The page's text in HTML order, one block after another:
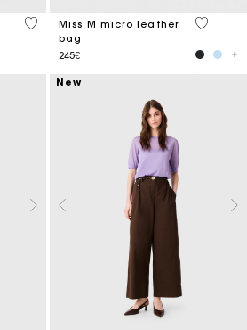
5 out of 5 Customer Rating
Miss M micro leather
bag
245€
4.9 out
New